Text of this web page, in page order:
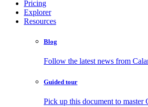
Pricing
Explorer
Resources
Blog
Follow the latest news from
Guided tour
Pick up this document to master